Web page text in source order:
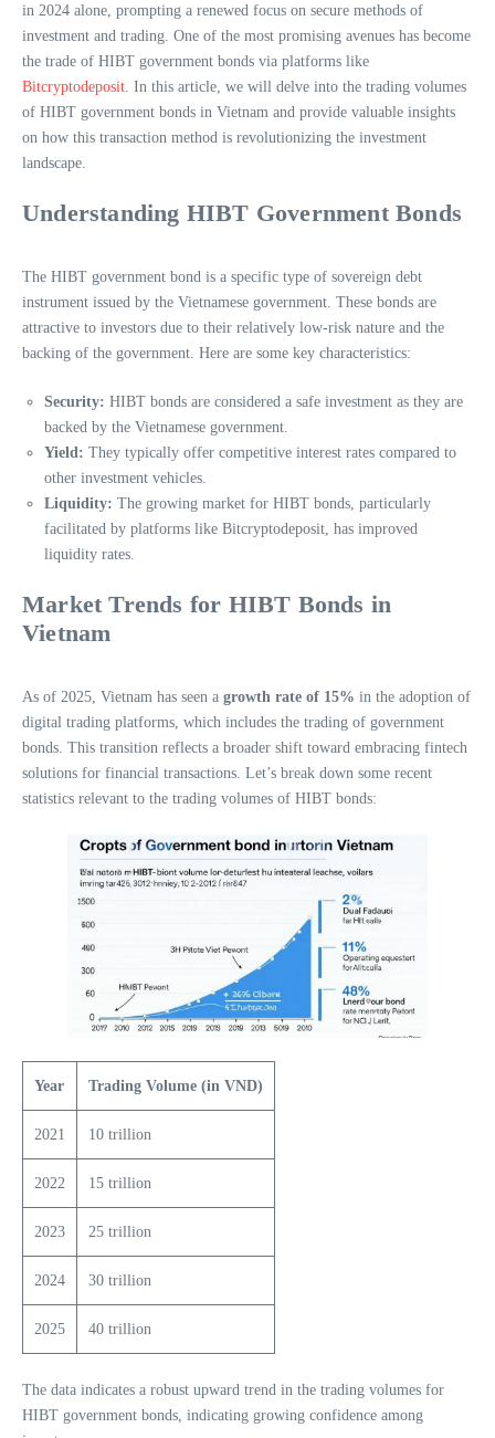
in 2024 alone, prompting a renewed focus on secure methods of
investment and trading. One of the most promising avenues has become
the trade of HIBT government bonds via platforms like
Bitcryptodeposit . In this article, we will delve into the trading volumes
of HIBT government bonds in Vietnam and provide valuable insights
on how this transaction method is revolutionizing the investment
landscape.
Understanding HIBT Government Bonds
The HIBT government bond is a specific type of sovereign debt
instrument issued by the Vietnamese government. These bonds are
attractive to investors due to their relatively low-risk nature and the
backing of the government. Here are some key characteristics:
Security: HIBT bonds are considered a safe investment as they are
backed by the Vietnamese government.
Yield: They typically offer competitive interest rates compared to
other investment vehicles.
Liquidity: The growing market for HIBT bonds, particularly
facilitated by platforms like Bitcryptodeposit, has improved
liquidity rates.
Market Trends for HIBT Bonds in
Vietnam
As of 2025, Vietnam has seen a growth rate of 15% in the adoption of
digital trading platforms, which includes the trading of government
bonds. This transition reflects a broader shift toward embracing fintech
solutions for financial transactions. Let’s break down some recent
statistics relevant to the trading volumes of HIBT bonds:
Year Trading Volume (in VND)
2021 10 trillion
2022 15 trillion
2023 25 trillion
2024 30 trillion
2025 40 trillion
The data indicates a robust upward trend in the trading volumes for
HIBT government bonds, indicating growing confidence among